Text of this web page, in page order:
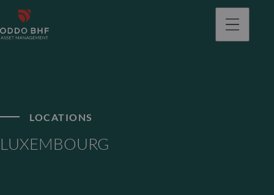
LOCATIONS
LUXEMBOURG